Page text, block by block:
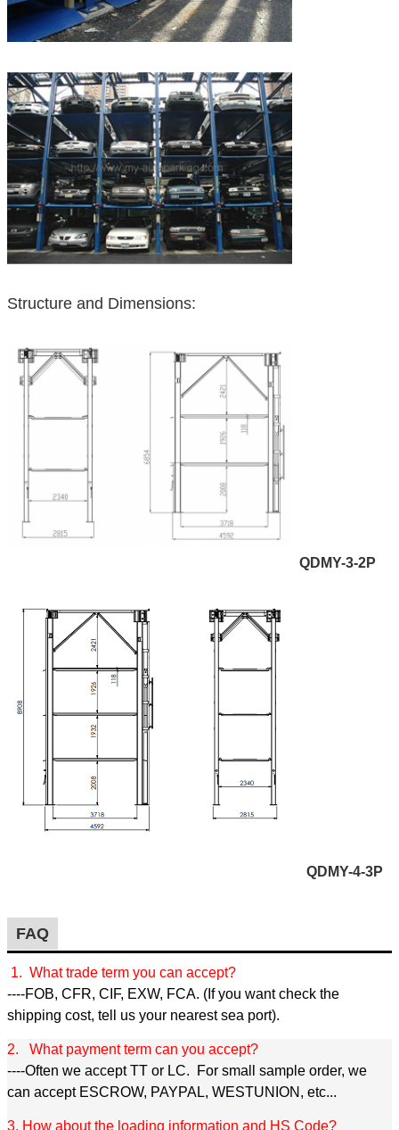
Structure and Dimensions:
QDMY-3-2P
QDMY-4-3P
FAQ
1. What trade term you can accept?
----FOB, CFR, CIF, EXW, FCA. (If you want check the
shipping cost, tell us your nearest sea port).
2. What payment term can you accept?
----Often we accept TT or LC. For small sample order, we
can accept ESCROW, PAYPAL, WESTUNION, etc...
3. How about the loading information and HS Code?